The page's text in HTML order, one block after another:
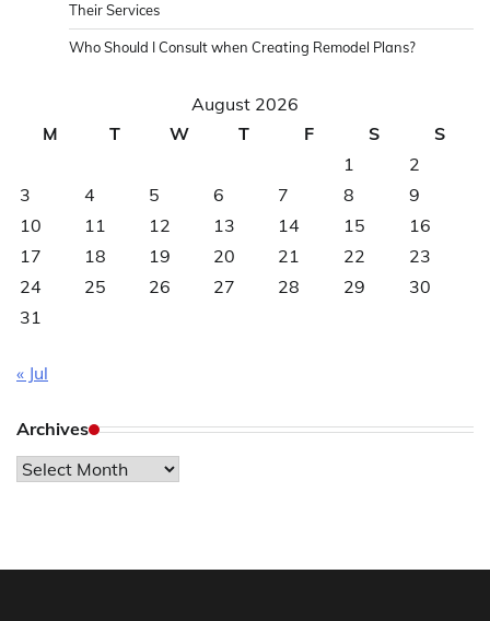
Their Services
Who Should I Consult when Creating Remodel Plans?
August 2026
M
T W T F S
S
1
2
3
4 5 6 7 8
9
10
11 12 13 14 15
16
17
18 19 20 21 22
23
24
25 26 27 28 29
30
31
« Jul
Archives
Archives